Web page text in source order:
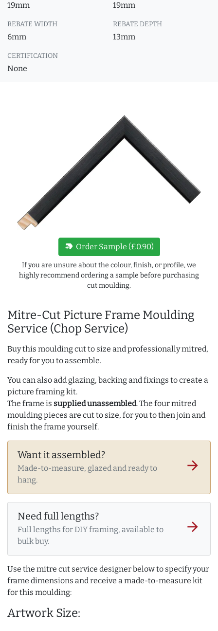
19mm 19mm
REBATE WIDTH
6mm
REBATE DEPTH
13mm
CERTIFICATION
None
Mitre-Cut Picture Frame Moulding
Service (Chop Service)
Buy this moulding cut to size and professionally mitred,
ready for you to assemble.
You can also add glazing, backing and fixings to create a
picture framing kit.
The frame is supplied unassembled. The four mitred
moulding pieces are cut to size, for you to then join and
finish the frame yourself.
Want it assembled?
Made-to-measure, glazed and ready to
hang.
arrow_forward
Need full lengths?
Full lengths for DIY framing, available to
bulk buy.
arrow_forward
Use the mitre cut service designer below to specify your
frame dimensions and receive a made-to-measure kit
for this moulding:
Artwork Size:
new_label Order Sample (£0.90)
If you are unsure about the colour, finish, or profile, we
highly recommend ordering a sample before purchasing
cut moulding.